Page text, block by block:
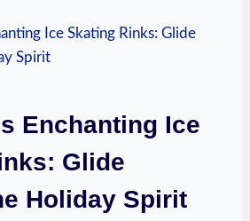
Enchanting Ice
Glide
Holiday Spirit